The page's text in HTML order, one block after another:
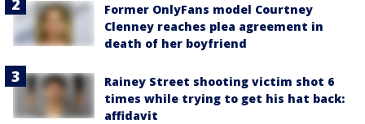
Former OnlyFans model Courtney
Clenney reaches plea agreement in
death of her boyfriend
Rainey Street shooting victim shot 6
times while trying to get his hat back:
affidavit